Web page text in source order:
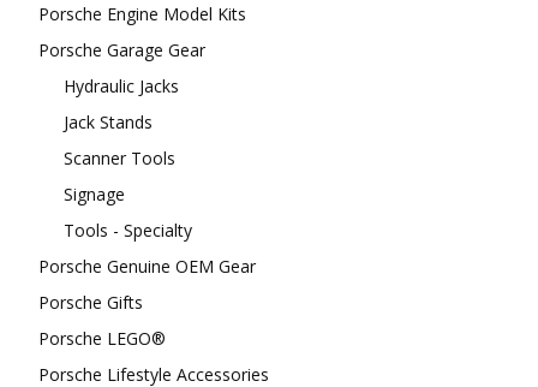
Porsche Engine Model Kits
Porsche Garage Gear
Hydraulic Jacks
Jack Stands
Scanner Tools
Signage
Tools - Specialty
Porsche Genuine OEM Gear
Porsche Gifts
Porsche LEGO®
Porsche Lifestyle Accessories